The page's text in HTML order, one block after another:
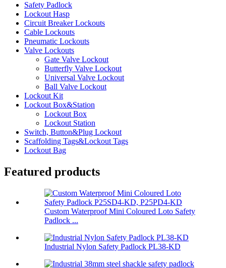
Safety Padlock
Lockout Hasp
Circuit Breaker Lockouts
Cable Lockouts
Pneumatic Lockouts
Valve Lockouts
Gate Valve Lockout
Butterfly Valve Lockout
Universal Valve Lockout
Ball Valve Lockout
Lockout Kit
Lockout Box&Station
Lockout Box
Lockout Station
Switch, Button&Plug Lockout
Scaffolding Tags&Lockout Tags
Lockout Bag
Featured products
Custom Waterproof Mini Coloured Loto Safety
Padlock ...
Industrial Nylon Safety Padlock PL38-KD